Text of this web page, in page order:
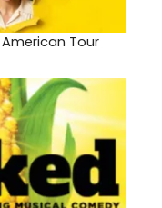
American Tour